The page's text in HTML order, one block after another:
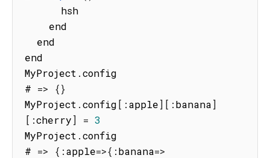
end
MyProject .config
# => {}
MyProject .config [ :apple] [ :banana]
[ :cherry] = 3
MyProject .config
# => { :apple=>{ :banana=>